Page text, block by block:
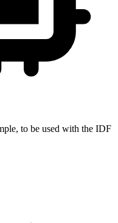
to be used with the IDF